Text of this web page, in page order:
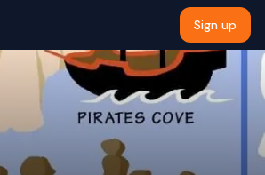
Sign up